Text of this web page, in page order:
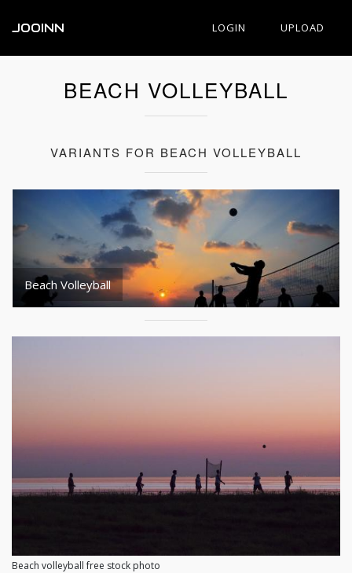
JOOINN LOGIN UPLOAD
BEACH VOLLEYBALL
VARIANTS FOR BEACH VOLLEYBALL
Beach Volleyball
Beach volleyball free stock photo